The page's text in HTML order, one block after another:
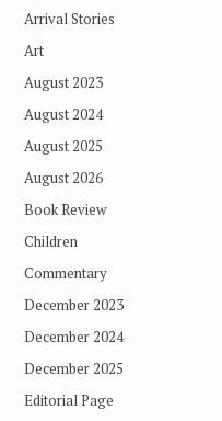
Arrival Stories
Art
August 2023
August 2024
August 2025
August 2026
Book Review
Children
Commentary
December 2023
December 2024
December 2025
Editorial Page